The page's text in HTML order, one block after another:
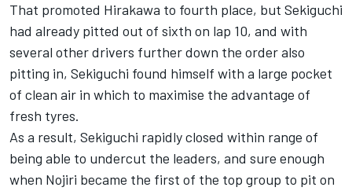
That promoted Hirakawa to fourth place, but Sekiguchi
had already pitted out of sixth on lap 10, and with
several other drivers further down the order also
pitting in, Sekiguchi found himself with a large pocket
of clean air in which to maximise the advantage of
fresh tyres.
As a result, Sekiguchi rapidly closed within range of
being able to undercut the leaders, and sure enough
when Nojiri became the first of the top group to pit on